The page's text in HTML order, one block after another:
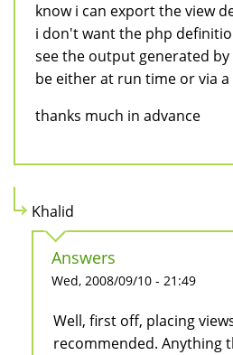
know i can export the view
i don't want the php
see the output generated by
be either at run time or via
thanks much in advance
Khalid
Answers
Wed, 2008/09/10 - 21:49
Well, first off, placing
recommended. Anything